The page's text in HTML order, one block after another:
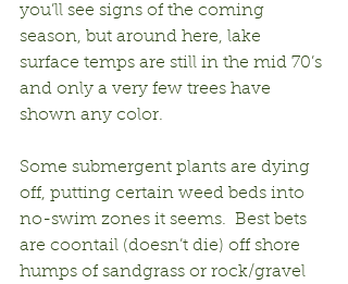
you’ll see signs of the coming
season, but around here, lake
surface temps are still in the mid 70’s
and only a very few trees have
shown any color.
Some submergent plants are dying
off, putting certain weed beds into
no-swim zones it seems.  Best bets
are coontail (doesn’t die) off shore
humps of sandgrass or rock/gravel